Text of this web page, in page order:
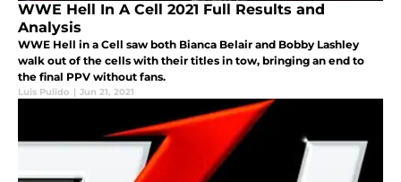
WWE Hell In A Cell 2021 Full Results and
Analysis
WWE Hell in a Cell saw both Bianca Belair and Bobby Lashley
walk out of the cells with their titles in tow, bringing an end to
the final PPV without fans.
Luis Pulido | Jun 21, 2021